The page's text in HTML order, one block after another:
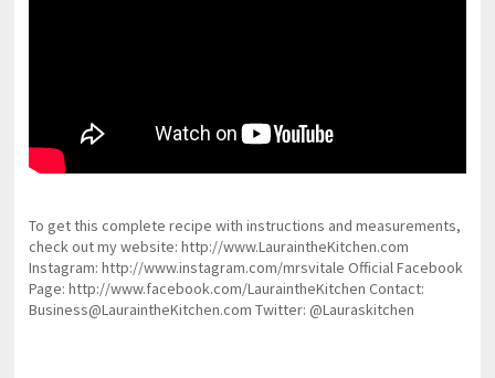
To get this complete recipe with instructions and measurements,
check out my website: http://www.LauraintheKitchen.com
Instagram: http://www.instagram.com/mrsvitale Official Facebook
Page: http://www.facebook.com/LauraintheKitchen Contact:
Business@LauraintheKitchen.com Twitter: @Lauraskitchen